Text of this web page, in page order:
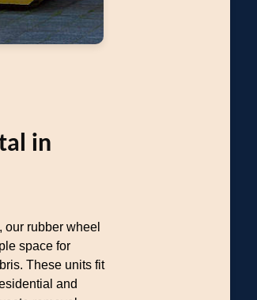
in
rubber wheel
space for
These units fit
and